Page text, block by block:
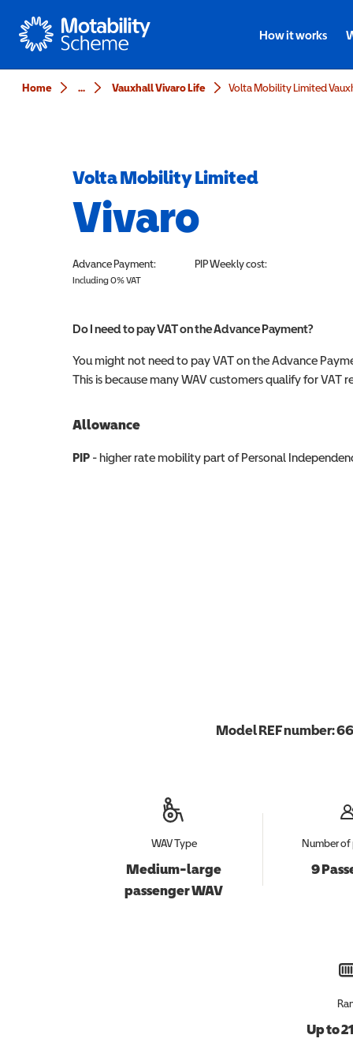
Motability
How it works
Home ... Vauxhall Vivaro Life
Volta Mobility Limited
Vivaro
Advance Payment:
Including 0% VAT
PIPWeekly cost:
Do I need to pay VAT on the Advance Payment?
You might not need to pay VAT on the Advance
This is because many WAV customers qualify for VAT
Allowance
PIP - higher rate mobility part of Personal
Model REF number:
WAV Type
Medium-large
passenger WAV
Number of
9
Up to